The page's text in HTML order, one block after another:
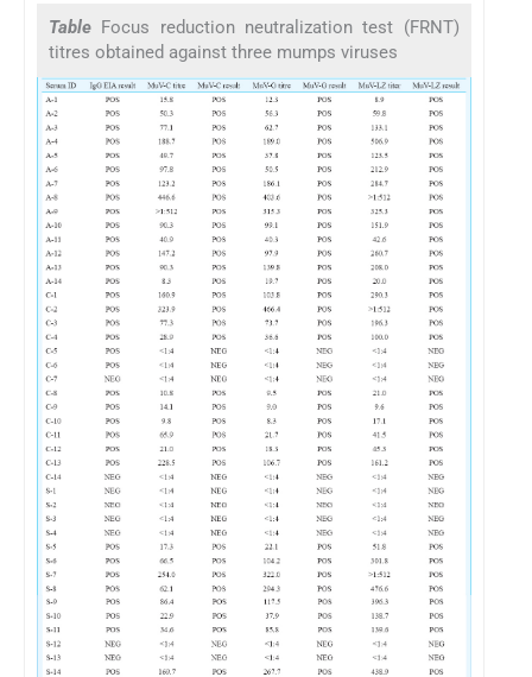
Table Focus reduction neutralization test (FRNT)
titres obtained against three mumps viruses